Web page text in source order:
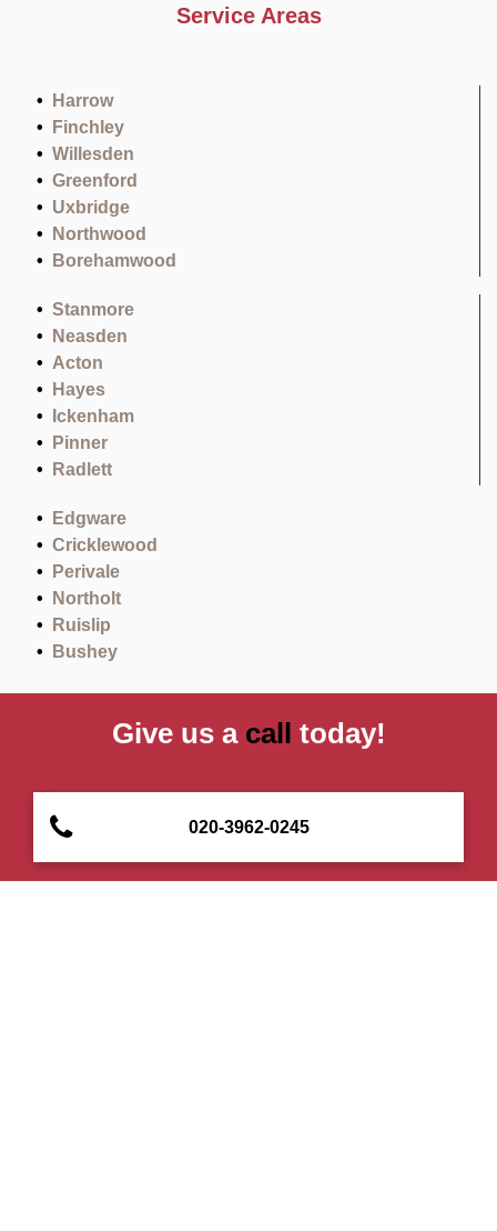
r
Service Areas
Harrow
Finchley
Willesden
Greenford
Uxbridge
Northwood
Borehamwood
Stanmore
Neasden
Acton
Hayes
Ickenham
Pinner
Radlett
Edgware
Cricklewood
Perivale
Northolt
Ruislip
Bushey
Give us a call today!
020-3962-0245